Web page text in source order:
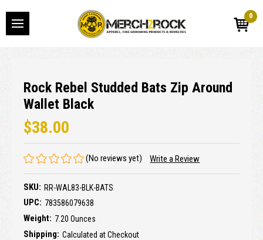
0
Rock Rebel Studded Bats Zip Around
Wallet Black
$38.00
(No reviews yet) Write a Review
SKU: RR-WAL83-BLK-BATS
UPC: 783586079638
Weight: 7.20 Ounces
Shipping: Calculated at Checkout